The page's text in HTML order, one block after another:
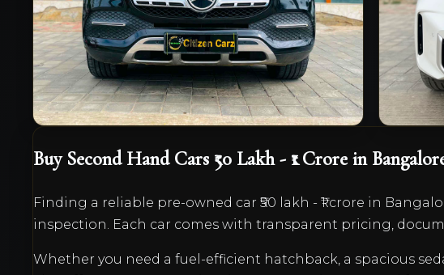
2023 Diesel
Automatic 33,000km
VIEW DETAILS
Buy Second Hand Cars ₹50 Lakh - ₹1 Crore in
Finding a reliable pre-owned car₹50 lakh - ₹1 crore in
inspection. Each car comes with transparent pricing,
Whether you need a fuel-efficient hatchback, a spacious